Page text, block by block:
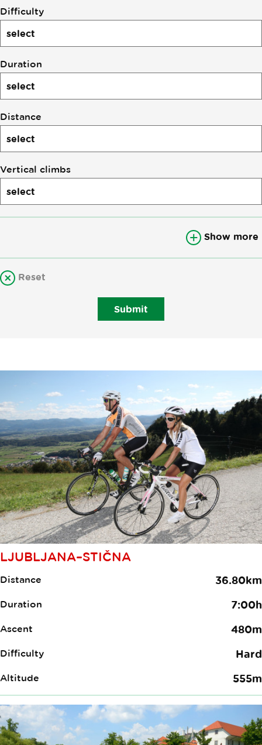
Difficulty
Duration
Distance
Vertical climbs
Show more
Reset
Submit
LJUBLJANA–STIČNA
Distance 36.80km
Duration 7:00h
Ascent 480m
Difficulty Hard
Altitude 555m